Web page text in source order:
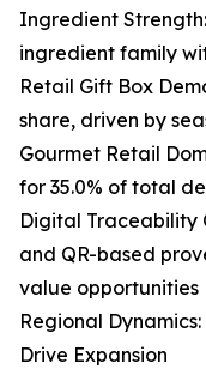
Ingredient
ingredient family
Retail Gift Box
share, driven by
Gourmet Retail
for 35.0% of total
Digital Traceability
and QR-based
value opportunities
Regional
Drive Expansion